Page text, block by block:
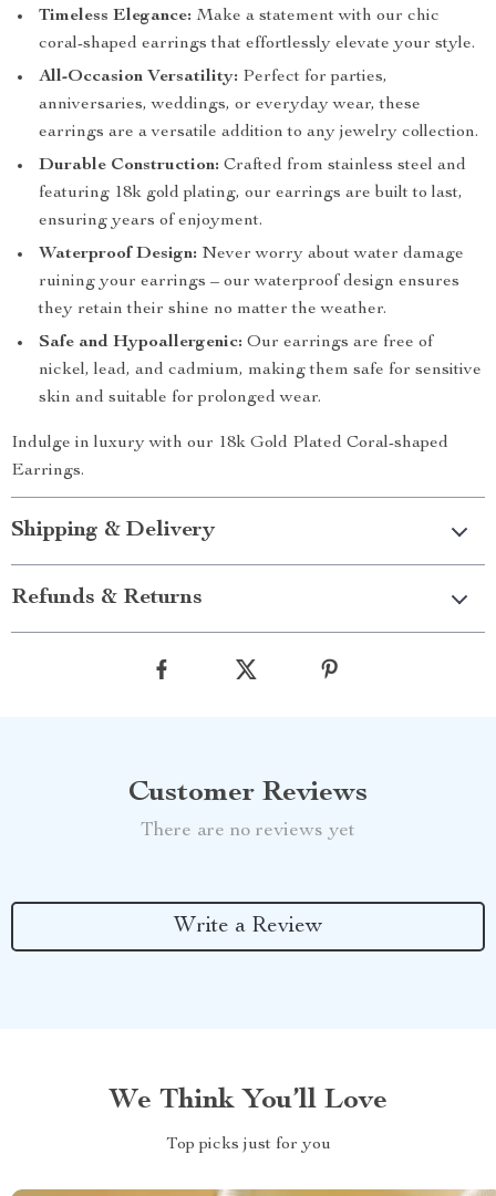
Timeless Elegance: Make a statement with our chic
coral-shaped earrings that effortlessly elevate your style.
All-Occasion Versatility: Perfect for parties,
anniversaries, weddings, or everyday wear, these
earrings are a versatile addition to any jewelry collection.
Durable Construction: Crafted from stainless steel and
featuring 18k gold plating, our earrings are built to last,
ensuring years of enjoyment.
Waterproof Design: Never worry about water damage
ruining your earrings – our waterproof design ensures
they retain their shine no matter the weather.
Safe and Hypoallergenic: Our earrings are free of
nickel, lead, and cadmium, making them safe for sensitive
skin and suitable for prolonged wear.
Indulge in luxury with our 18k Gold Plated Coral-shaped
Earrings.
Shipping & Delivery
Refunds & Returns
Customer Reviews
There are no reviews yet
Write a Review
We Think You’ll Love
Top picks just for you